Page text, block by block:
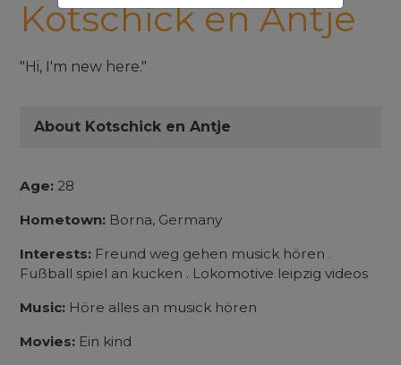
Kotschick en Antje
"Hi, I'm new here."
About Kotschick en Antje
Age: 28
Hometown: Borna, Germany
Interests: Freund weg gehen musick hören .
Fußball spiel an kucken . Lokomotive leipzig videos
Music: Höre alles an musick hören
Movies: Ein kind